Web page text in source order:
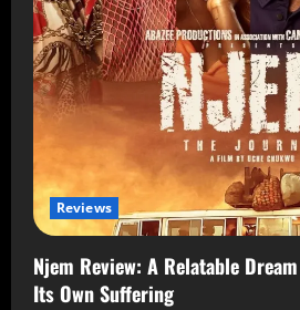
Reviews
Njem Review: A Relatable
Its Own Suffering